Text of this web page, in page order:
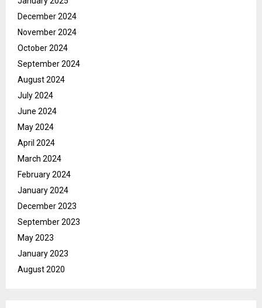
December 2024
November 2024
October 2024
September 2024
August 2024
July 2024
June 2024
May 2024
April 2024
March 2024
February 2024
January 2024
December 2023
September 2023
May 2023
January 2023
August 2020